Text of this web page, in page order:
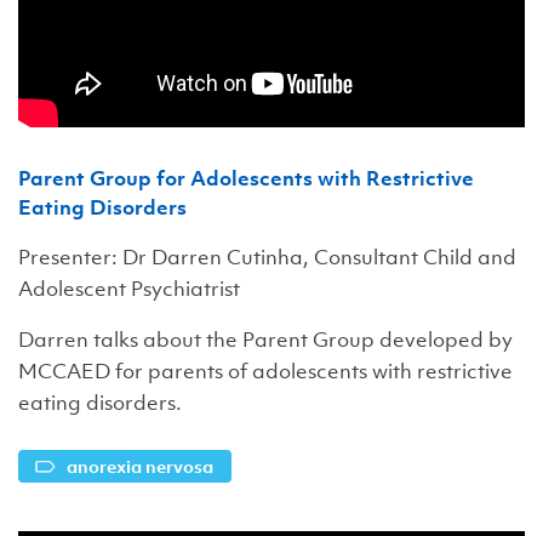
Parent Group for Adolescents with Restrictive
Eating Disorders
Presenter: Dr Darren Cutinha, Consultant Child and
Adolescent Psychiatrist
Darren talks about the Parent Group developed by
MCCAED for parents of adolescents with restrictive
eating disorders.
anorexia nervosa